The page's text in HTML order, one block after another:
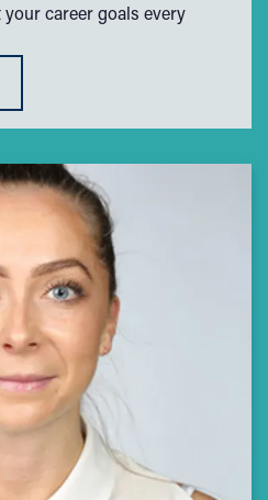
career goals every